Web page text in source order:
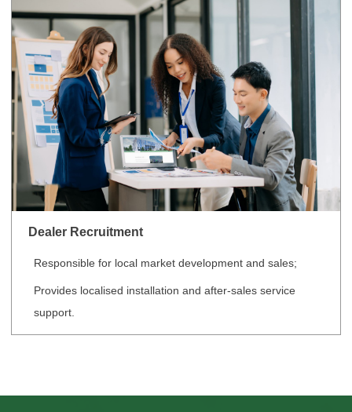
Dealer Recruitment
Responsible for local market development and sales;
Provides localised installation and after-sales service
support.